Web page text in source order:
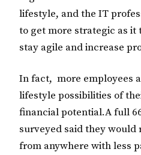
lifestyle, and the IT
to get more strategic as it
stay agile and increase
In fact, more employees
lifestyle possibilities of
financial potential.A full
surveyed said they
from anywhere with less